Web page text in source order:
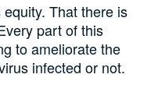
That there is
part of this
to ameliorate the
infected or not.